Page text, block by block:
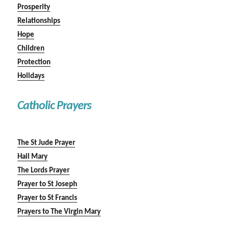
Prosperity
Relationships
Hope
Children
Protection
Holidays
Catholic Prayers
The St Jude Prayer
Hail Mary
The Lords Prayer
Prayer to St Joseph
Prayer to St Francis
Prayers to The Virgin Mary